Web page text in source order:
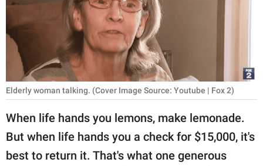
WORK
SCIENCE AND
NATURE
About Us
Contact Us
Privacy Policy
Elderly woman talking. (Cover Image Source: Youtube | Fox 2)
When life hands you lemons, make lemonade.
But when life hands you a check for $15,000, it's
best to return it. That's what one generous